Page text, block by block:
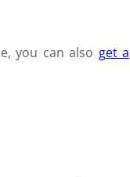
you can also get a